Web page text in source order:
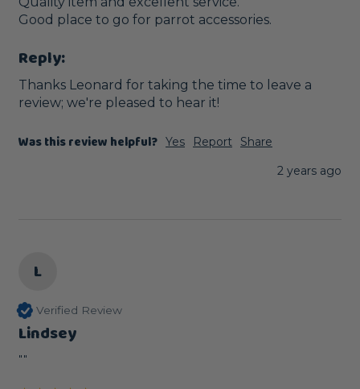
Good place to go for parrot accessories.
Reply:
Thanks Leonard for taking the time to leave a
review; we're pleased to hear it!
Was this review helpful? Yes Report
Share
2 years ago
L
Verified Review
Lindsey
""